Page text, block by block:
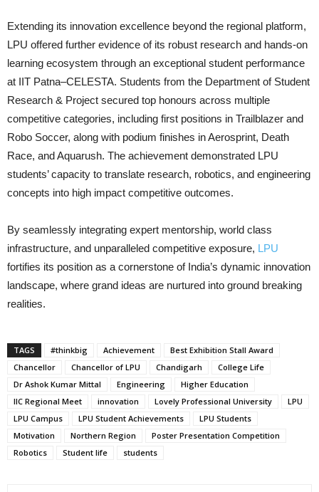
Extending its innovation excellence beyond the regional platform,
LPU offered further evidence of its robust research and hands-on
learning ecosystem through an exceptional student performance
at IIT Patna–CELESTA. Students from the Department of Student
Research & Project secured top honours across multiple
competitive categories, including first positions in Trailblazer and
Robo Soccer, along with podium finishes in Aerosprint, Death
Race, and Aquarush. The achievement demonstrated LPU
students’ capacity to translate research, robotics, and engineering
concepts into high impact competitive outcomes.
By seamlessly integrating expert mentorship, world class
infrastructure, and unparalleled competitive exposure, LPU
fortifies its position as a cornerstone of India’s dynamic innovation
landscape, where grand ideas are nurtured into ground breaking
realities.
TAGS #thinkbig Achievement
Best Exhibition Stall Award
Chancellor
Chancellor of LPU Chandigarh
College Life
Dr Ashok Kumar Mittal
Engineering
Higher Education
IIC Regional Meet
innovation Lovely Professional University
LPU
LPU Campus
LPU Student Achievements
LPU Students
Motivation
Northern Region
Poster Presentation Competition
Robotics
Student life students